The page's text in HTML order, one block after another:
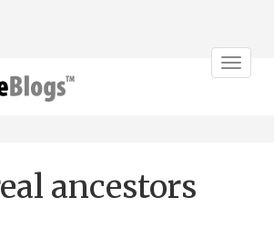
Toggle
ancestors